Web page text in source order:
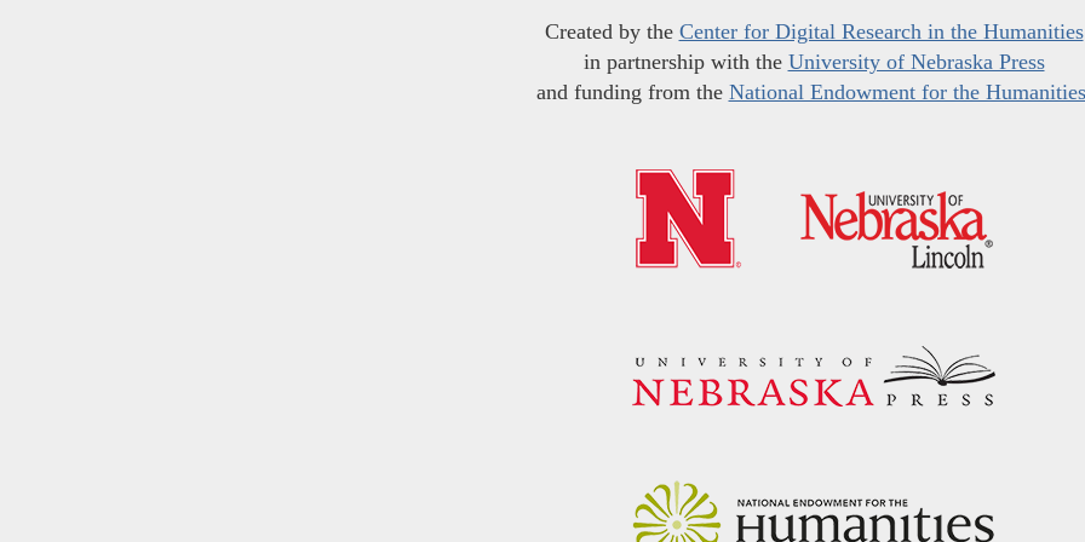
Created by the Center for Digital Research in the Humanities
in partnership with the University of Nebraska Press
and funding from the National Endowment for the Humanities